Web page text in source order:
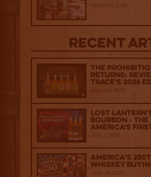
March 20, 2026
Recent
The
Returns:
Trace's 2026
August 6, 2026
Lost
Bourbon -
America's
July 2, 2026
America’s
Whiskey
June 18, 2026